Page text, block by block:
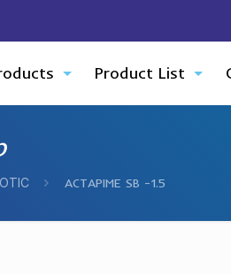
Product List
ACTAPIME SB -1.5